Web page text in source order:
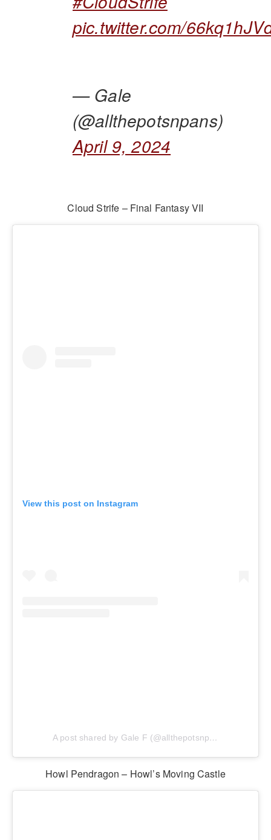
pic.twitter.com/
— Gale
(@allthepotsnpans)
April 9, 2024
Cloud Strife – Final Fantasy VII
View this post on Instagram
A post shared by Gale F (@allthepotsnpans.cos)
Howl Pendragon – Howl’s Moving Castle